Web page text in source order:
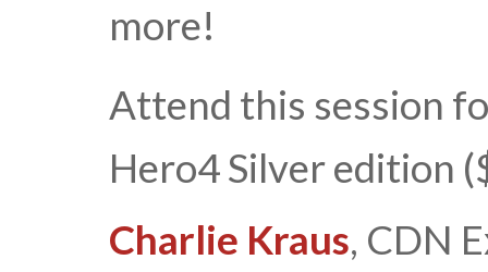
more!
Attend this session
Hero4 Silver edition
Charlie Kraus, CDN